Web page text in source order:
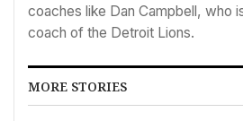
coaches like Dan Campbell, who
coach of the Detroit Lions.
MORE STORIES